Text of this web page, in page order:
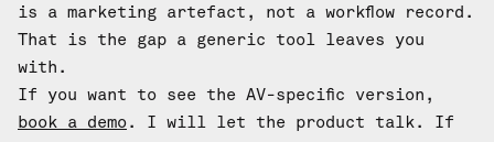
is a marketing artefact, not a workflow record.
That is the gap a generic tool leaves you
with.
If you want to see the AV-specific version,
book a demo . I will let the product talk. If